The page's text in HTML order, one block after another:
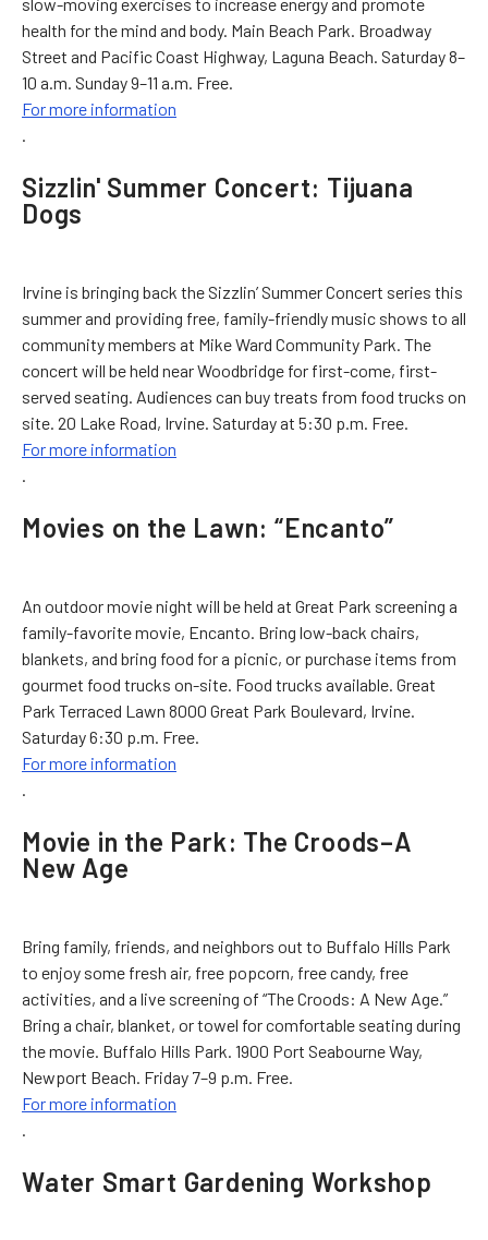
health for the mind and body. Main Beach Park. Broadway
Street and Pacific Coast Highway, Laguna Beach. Saturday 8–
10 a.m. Sunday 9–11 a.m. Free.
For more information
Sizzlin' Summer Concert: Tijuana
Dogs
Irvine is bringing back the Sizzlin’ Summer Concert series this
summer and providing free, family-friendly music shows to all
community members at Mike Ward Community Park. The
concert will be held near Woodbridge for first-come, first-
served seating. Audiences can buy treats from food trucks on
site. 20 Lake Road, Irvine. Saturday at 5:30 p.m. Free.
For more information
Movies on the Lawn: “Encanto”
An outdoor movie night will be held at Great Park screening a
family-favorite movie, Encanto. Bring low-back chairs,
blankets, and bring food for a picnic, or purchase items from
gourmet food trucks on-site. Food trucks available. Great
Park Terraced Lawn 8000 Great Park Boulevard, Irvine.
Saturday 6:30 p.m. Free.
For more information
Movie in the Park: The Croods–A
New Age
Bring family, friends, and neighbors out to Buffalo Hills Park
to enjoy some fresh air, free popcorn, free candy, free
activities, and a live screening of “The Croods: A New Age.”
Bring a chair, blanket, or towel for comfortable seating during
the movie. Buffalo Hills Park. 1900 Port Seabourne Way,
Newport Beach. Friday 7–9 p.m. Free.
For more information
Water Smart Gardening Workshop